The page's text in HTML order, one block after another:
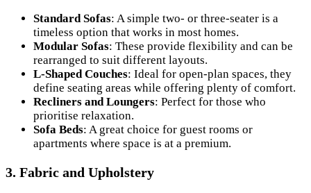
Standard Sofas: A simple two- or three-seater is a
timeless option that works in most homes.
Modular Sofas: These provide flexibility and can be
rearranged to suit different layouts.
L-Shaped Couches: Ideal for open-plan spaces, they
define seating areas while offering plenty of comfort.
Recliners and Loungers: Perfect for those who
prioritise relaxation.
Sofa Beds: A great choice for guest rooms or
apartments where space is at a premium.
3. Fabric and Upholstery